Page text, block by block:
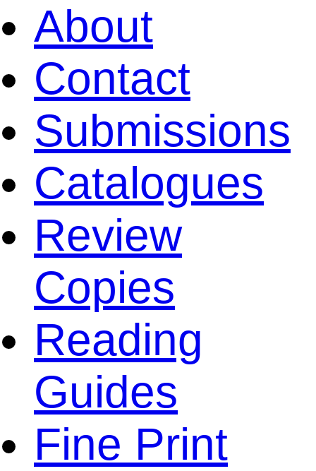
About
Contact
Submissions
Catalogues
Review
Copies
Reading
Guides
Fine Print